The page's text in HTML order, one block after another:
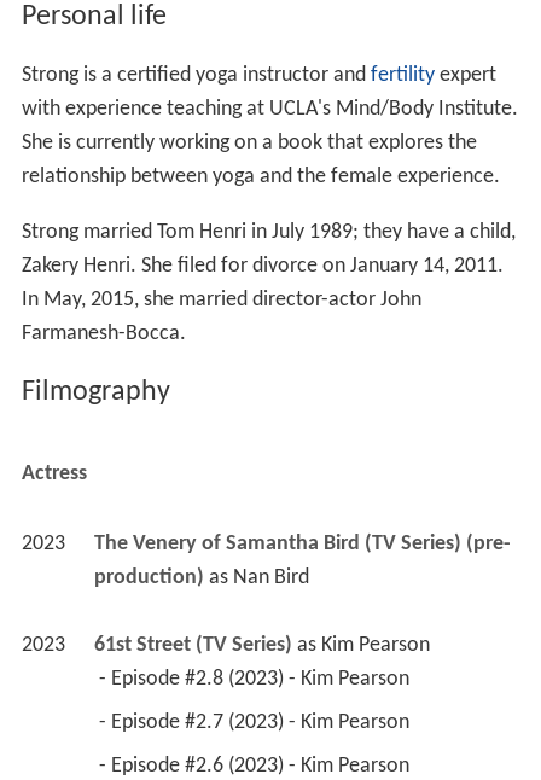
Personal life
Strong is a certified yoga instructor and fertilityexpert
with experience teaching at UCLA's Mind/Body Institute.
She is currently working on a book that explores the
relationship between yoga and the female experience.
Strong married Tom Henri in July 1989; they have a child,
Zakery Henri. She filed for divorce on January 14, 2011.
In May, 2015, she married director-actor John
Farmanesh-Bocca.
Filmography
Actress
2023
The Venery of Samantha Bird (TV Series) (pre-
production) as Nan Bird
2023 61st Street (TV Series) as Kim Pearson
- Episode #2.8 (2023) - Kim Pearson
- Episode #2.7 (2023) - Kim Pearson
- Episode #2.6 (2023) - Kim Pearson